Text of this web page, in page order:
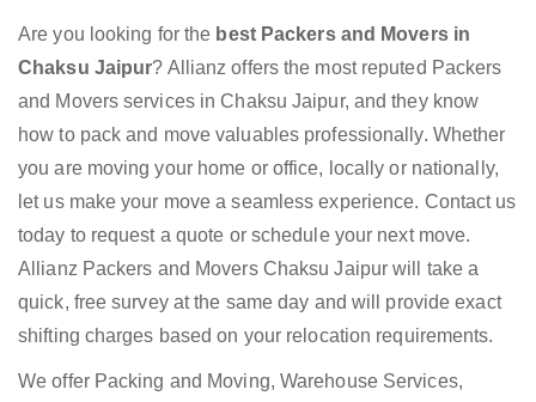
Are you looking for the best Packers and Movers in
Chaksu Jaipur? Allianz offers the most reputed Packers
and Movers services in Chaksu Jaipur, and they know
how to pack and move valuables professionally. Whether
you are moving your home or office, locally or nationally,
let us make your move a seamless experience. Contact us
today to request a quote or schedule your next move.
Allianz Packers and Movers Chaksu Jaipur will take a
quick, free survey at the same day and will provide exact
shifting charges based on your relocation requirements.
We offer Packing and Moving, Warehouse Services,